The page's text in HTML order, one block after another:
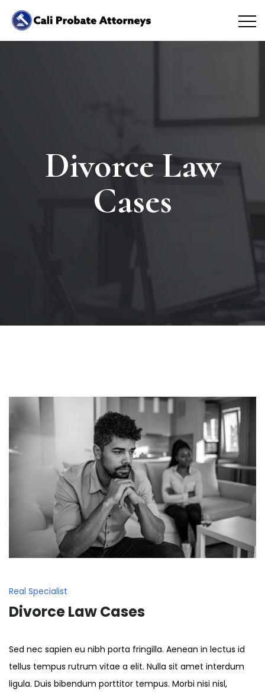
Divorce Law
Cases
Real Specialist
Divorce Law Cases
Sed nec sapien eu nibh porta fringilla. Aenean in lectus id
tellus tempus rutrum vitae a elit. Nulla sit amet interdum
ligula. Duis bibendum porttitor tempus. Morbi nisi nisl,